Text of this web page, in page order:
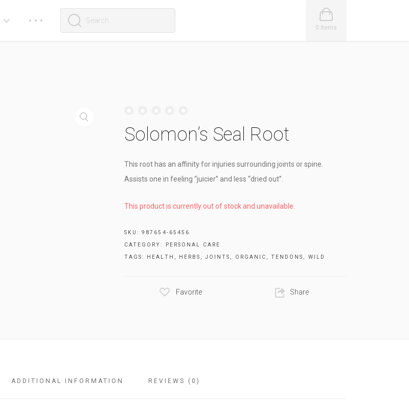
0 items
Solomon’s Seal Root
This root has an affinity for injuries surrounding joints or spine.
Assists one in feeling “juicier” and less “dried out”.
This product is currently out of stock and unavailable.
SKU:987654-65456
CATEGORY:
PERSONAL CARE
TAGS:
HEALTH , HERBS ,JOINTS , ORGANIC ,TENDONS , WILD
Favorite Share
ADDITIONAL INFORMATION REVIEWS (0)